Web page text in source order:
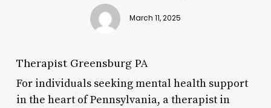
March 11, 2025
Therapist Greensburg PA
For individuals seeking mental health support
in the heart of Pennsylvania, a therapist in